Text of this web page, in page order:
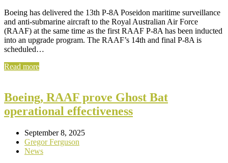
Boeing has delivered the 13th P-8A Poseidon maritime surveillance
and anti‑submarine aircraft to the Royal Australian Air Force
(RAAF) at the same time as the first RAAF P‑8A has been inducted
into an upgrade program. The RAAF’s 14th and final P-8A is
scheduled…
Read more
Boeing, RAAF prove Ghost Bat
operational effectiveness
September 8, 2025
Gregor Ferguson
News